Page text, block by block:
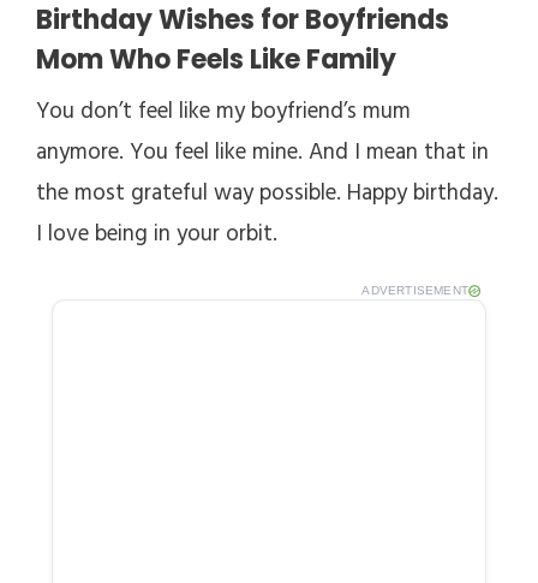
Birthday Wishes for Boyfriends
Mom Who Feels Like Family
You don’t feel like my boyfriend’s mum
anymore. You feel like mine. And I mean that in
the most grateful way possible. Happy birthday.
I love being in your orbit.
ADVERTISEMENT